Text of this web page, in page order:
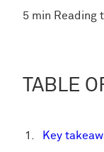
5 min Reading
TABLE
Key